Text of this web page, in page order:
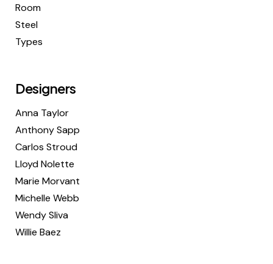
Room
Steel
Types
Designers
Anna Taylor
Anthony Sapp
Carlos Stroud
Lloyd Nolette
Marie Morvant
Michelle Webb
Wendy Sliva
Willie Baez